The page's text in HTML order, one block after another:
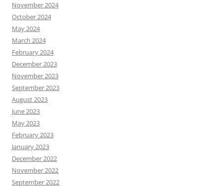
November 2024
October 2024
May 2024
March 2024
February 2024
December 2023
November 2023
September 2023
August 2023
June 2023
May 2023
February 2023
January 2023
December 2022
November 2022
September 2022